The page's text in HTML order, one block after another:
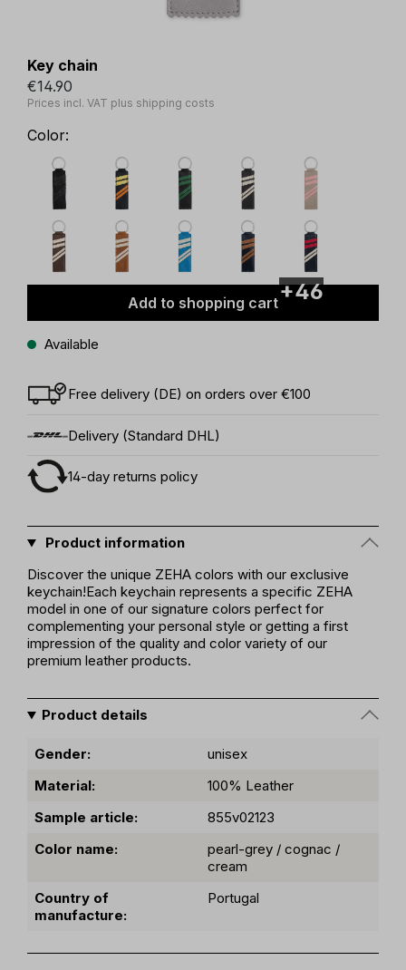
Key chain
€14.90
Prices incl. VAT plus shipping costs
Available
Color:
+46
Add to shopping cart
Free delivery (DE) on orders over €100
Delivery (Standard DHL)
14-day returns policy
Product information
Discover the unique ZEHA colors with our exclusive
keychain!Each keychain represents a specific ZEHA
model in one of our signature colors perfect for
complementing your personal style or getting a first
impression of the quality and color variety of our
premium leather products.
Product details
Gender:
unisex
Material:
100% Leather
Sample article:
855v02123
Color name:
pearl-grey / cognac /
cream
Country of
manufacture:
Portugal